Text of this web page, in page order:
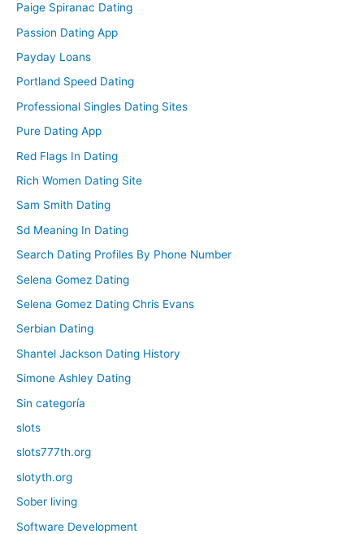
Paige Spiranac Dating
Passion Dating App
Payday Loans
Portland Speed Dating
Professional Singles Dating Sites
Pure Dating App
Red Flags In Dating
Rich Women Dating Site
Sam Smith Dating
Sd Meaning In Dating
Search Dating Profiles By Phone Number
Selena Gomez Dating
Selena Gomez Dating Chris Evans
Serbian Dating
Shantel Jackson Dating History
Simone Ashley Dating
Sin categoría
slots
slots777th.org
slotyth.org
Sober living
Software Development